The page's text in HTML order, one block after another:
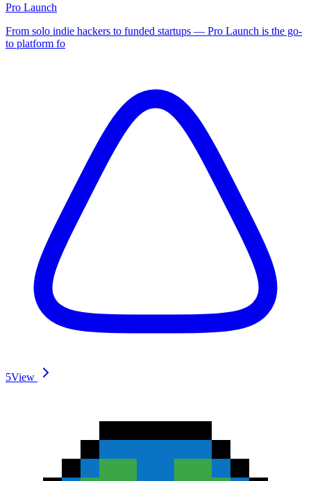
Pro Launch
From solo indie hackers to funded startups — Pro Launch is the go-
to platform fo
5View